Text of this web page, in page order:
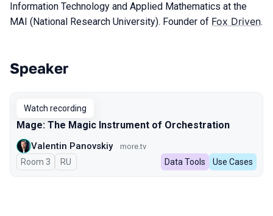
Information Technology and Applied Mathematics at the
MAI (National Research University). Founder of Fox Driven.
Talks from 2023 season
Speaker
Watch recording
Mage: The Magic Instrument of Orchestration
Valentin Panovskiy more.tv
Room 3 In Russian
RU Data Tools Use Cases